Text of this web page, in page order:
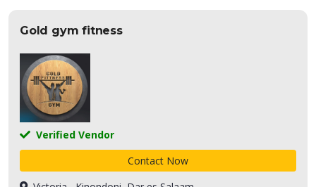
Gold gym fitness
Verified Vendor
Contact Now